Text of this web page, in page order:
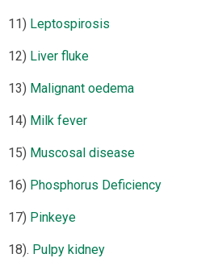
11) Leptospirosis
12) Liver fluke
13) Malignant oedema
14) Milk fever
15) Muscosal disease
16) Phosphorus Deficiency
17) Pinkeye
18). Pulpy kidney